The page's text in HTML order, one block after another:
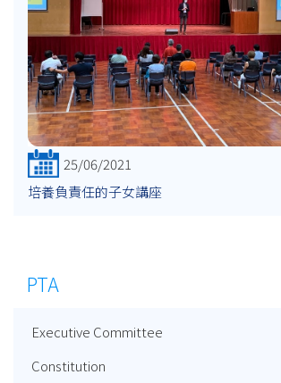
25/06/2021
培養負責任的子女講座
PTA
Executive Committee
Constitution